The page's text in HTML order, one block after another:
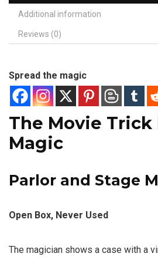
Additional information
Reviews (0)
Spread the magic
The Movie Trick
Magic
Parlor and Stage
Open Box, Never Used
The magician shows a case with a